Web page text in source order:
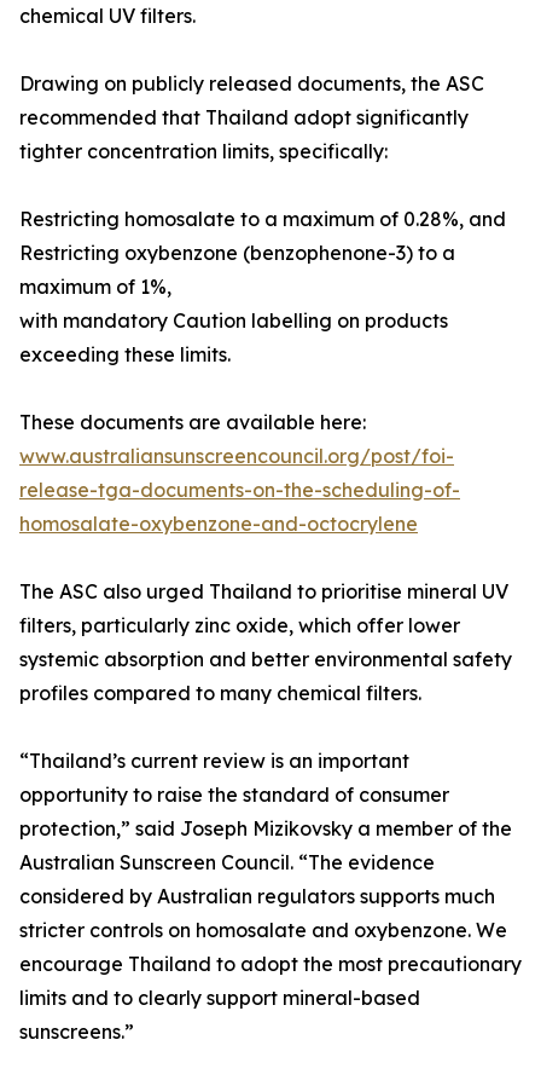
chemical UV filters.
Drawing on publicly released documents, the ASC
recommended that Thailand adopt significantly
tighter concentration limits, specifically:
Restricting homosalate to a maximum of 0.28%, and
Restricting oxybenzone (benzophenone-3) to a
maximum of 1%,
with mandatory Caution labelling on products
exceeding these limits.
These documents are available here:
www.australiansunscreencouncil.org/post/foi-
release-tga-documents-on-the-scheduling-of-
homosalate-oxybenzone-and-octocrylene
The ASC also urged Thailand to prioritise mineral UV
filters, particularly zinc oxide, which offer lower
systemic absorption and better environmental safety
profiles compared to many chemical filters.
“Thailand’s current review is an important
opportunity to raise the standard of consumer
protection,” said Joseph Mizikovsky a member of the
Australian Sunscreen Council. “The evidence
considered by Australian regulators supports much
stricter controls on homosalate and oxybenzone. We
encourage Thailand to adopt the most precautionary
limits and to clearly support mineral-based
sunscreens.”